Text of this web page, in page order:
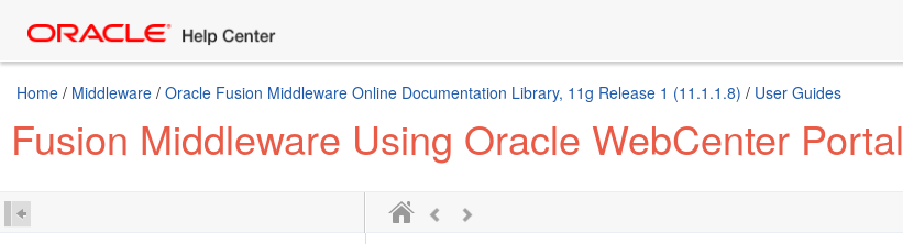
Home / Middleware / Oracle Fusion Middleware Online Documentation Library, 11g Release 1 (11.1.1.8) / User Guides
Fusion Middleware Using Oracle WebCenter Portal